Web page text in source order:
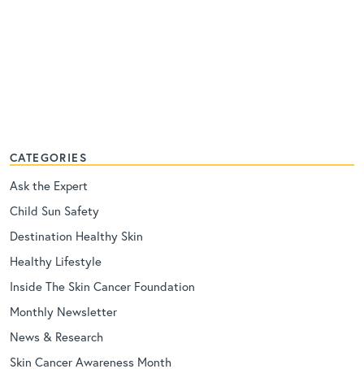
CATEGORIES
Ask the Expert
Child Sun Safety
Destination Healthy Skin
Healthy Lifestyle
Inside The Skin Cancer Foundation
Monthly Newsletter
News & Research
Skin Cancer Awareness Month